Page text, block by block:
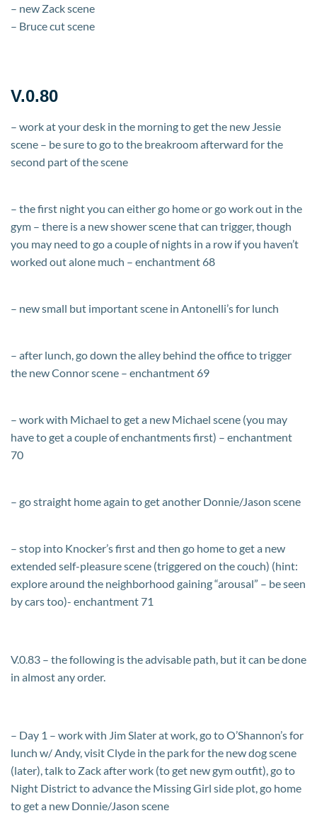
– new Zack scene
– Bruce cut scene
V.0.80
– work at your desk in the morning to get the new Jessie
scene – be sure to go to the breakroom afterward for the
second part of the scene
– the first night you can either go home or go work out in the
gym – there is a new shower scene that can trigger, though
you may need to go a couple of nights in a row if you haven’t
worked out alone much – enchantment 68
– new small but important scene in Antonelli’s for lunch
– after lunch, go down the alley behind the office to trigger
the new Connor scene – enchantment 69
– work with Michael to get a new Michael scene (you may
have to get a couple of enchantments first) – enchantment
70
– go straight home again to get another Donnie/Jason scene
– stop into Knocker’s first and then go home to get a new
extended self-pleasure scene (triggered on the couch) (hint:
explore around the neighborhood gaining “arousal” – be seen
by cars too)- enchantment 71
V.0.83 – the following is the advisable path, but it can be done
in almost any order.
– Day 1 – work with Jim Slater at work, go to O’Shannon’s for
lunch w/ Andy, visit Clyde in the park for the new dog scene
(later), talk to Zack after work (to get new gym outfit), go to
Night District to advance the Missing Girl side plot, go home
to get a new Donnie/Jason scene